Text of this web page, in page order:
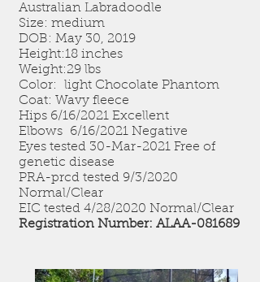
Australian Labradoodle
Size: medium
DOB: May 30, 2019
Height:18 inches
Weight:29 lbs
Color: light Chocolate Phantom
Coat: Wavy fleece
Hips 6/16/2021 Excellent
Elbows 6/16/2021 Negative
Eyes tested 30-Mar-2021 Free of
genetic disease
PRA-prcd tested 9/3/2020
Normal/Clear
EIC tested 4/28/2020 Normal/Clear
Registration Number: ALAA-081689